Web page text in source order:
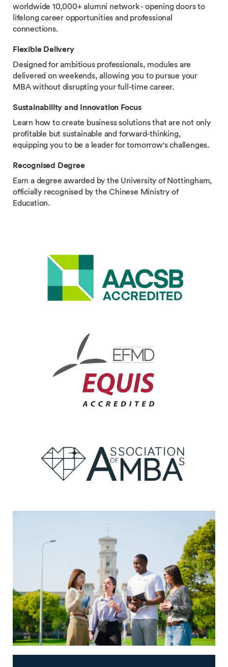
worldwide 10,000+ alumni network - opening doors to
lifelong career opportunities and professional
connections.
Flexible Delivery
Designed for ambitious professionals, modules are
delivered on weekends, allowing you to pursue your
MBA without disrupting your full-time career.
Sustainability and Innovation Focus
Learn how to create business solutions that are not only
profitable but sustainable and forward-thinking,
equipping you to be a leader for tomorrow's challenges.
Recognised Degree
Earn a degree awarded by the University of Nottingham,
officially recognised by the Chinese Ministry of
Education.